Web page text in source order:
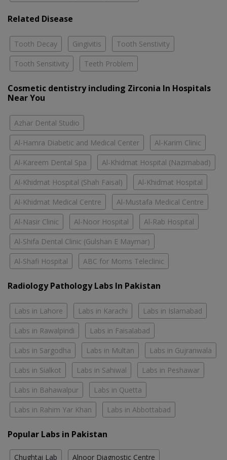
Related Disease
Tooth Decay Gingivitis Tooth Senstivity
Tooth Sensitivity Teeth Problem
Cosmetic dentistry including Zirconia In Hospitals
Near You
Azhar Dental Studio
Al-Hamra Diabetic and Medical Center Al-Karim Clinic
Al-Kareem Dental Spa Al-Khidmat Hospital (Nazimabad)
Al-Khidmat Hospital (Shah Faisal) Al-Khidmat Hospital
Al-Khidmat Medical Centre Al-Mustafa Medical Centre
Al-Nasir Clinic Al-Noor Hospital Al-Rab Hospital
Al-Shifa Dental Clinic (Gulshan E Maymar)
Al-Shafi Hospital ABC for Moms Teleclinic
Radiology Pathology Labs In Pakistan
Labs in Lahore Labs in Karachi Labs in Islamabad
Labs in Rawalpindi Labs in Faisalabad
Labs in Sargodha Labs in Multan Labs in Gujranwala
Labs in Sialkot Labs in Sahiwal Labs in Peshawar
Labs in Bahawalpur Labs in Quetta
Labs in Rahim Yar Khan Labs in Abbottabad
Popular Labs in Pakistan
Chughtai Lab Alnoor Diagnostic Centre